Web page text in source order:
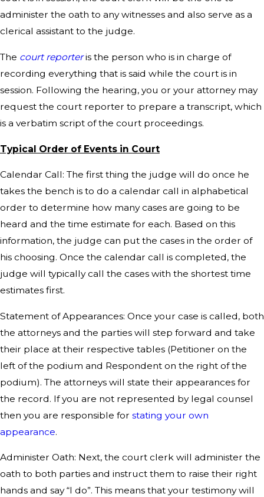
administer the oath to any witnesses and also serve as a
clerical assistant to the judge.
The court reporteris the person who is in charge of
recording everything that is said while the court is in
session. Following the hearing, you or your attorney may
request the court reporter to prepare a transcript, which
is a verbatim script of the court proceedings.
Typical Order of Events in Court
Calendar Call: The first thing the judge will do once he
takes the bench is to do a calendar call in alphabetical
order to determine how many cases are going to be
heard and the time estimate for each. Based on this
information, the judge can put the cases in the order of
his choosing. Once the calendar call is completed, the
judge will typically call the cases with the shortest time
estimates first.
Statement of Appearances: Once your case is called, both
the attorneys and the parties will step forward and take
their place at their respective tables (Petitioner on the
left of the podium and Respondent on the right of the
podium). The attorneys will state their appearances for
the record. If you are not represented by legal counsel
then you are responsible for stating your own
appearance.
Administer Oath: Next, the court clerk will administer the
oath to both parties and instruct them to raise their right
hands and say “I do”. This means that your testimony will